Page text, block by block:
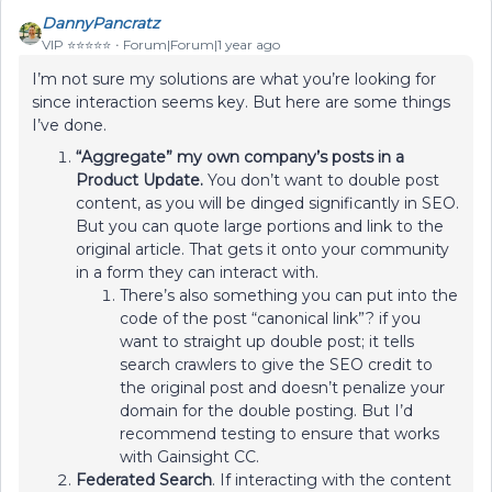
DannyPancratz
VIP ⭐️⭐️⭐️⭐️⭐️ Forum|Forum|1 year ago
I’m not sure my solutions are what you’re looking for
since interaction seems key. But here are some things
I’ve done.
“Aggregate” my own company’s posts in a
Product Update. You don’t want to double post
content, as you will be dinged significantly in SEO.
But you can quote large portions and link to the
original article. That gets it onto your community
in a form they can interact with.
There’s also something you can put into the
code of the post “canonical link”? if you
want to straight up double post; it tells
search crawlers to give the SEO credit to
the original post and doesn’t penalize your
domain for the double posting. But I’d
recommend testing to ensure that works
with Gainsight CC.
Federated Search. If interacting with the content